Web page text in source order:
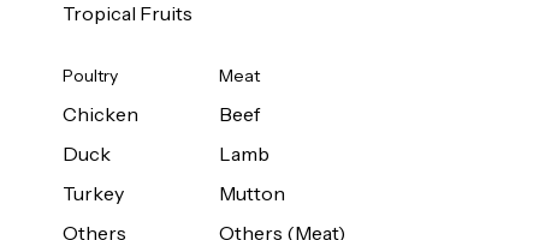
Tropical Fruits
Poultry
Chicken
Duck
Turkey
Others
Meat
Beef
Lamb
Mutton
Others (Meat)